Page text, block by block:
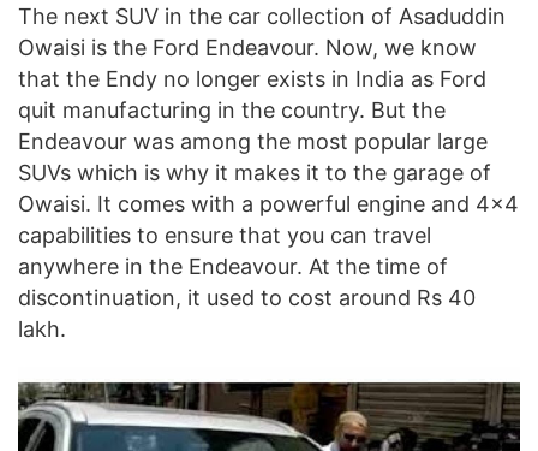
The next SUV in the car collection of Asaduddin
Owaisi is the Ford Endeavour. Now, we know
that the Endy no longer exists in India as Ford
quit manufacturing in the country. But the
Endeavour was among the most popular large
SUVs which is why it makes it to the garage of
Owaisi. It comes with a powerful engine and 4×4
capabilities to ensure that you can travel
anywhere in the Endeavour. At the time of
discontinuation, it used to cost around Rs 40
lakh.